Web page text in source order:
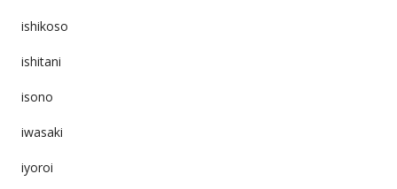
ishikoso
ishitani
isono
iwasaki
iyoroi